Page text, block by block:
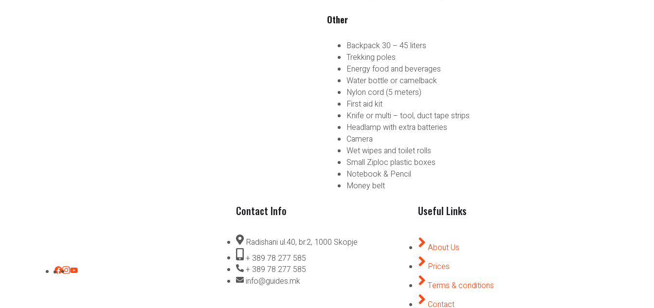
Other
Backpack 30 – 45 liters
Trekking poles
Energy food and beverages
Water bottle or camelback
Nylon cord (5 meters)
First aid kit
Knife or multi – tool, duct tape strips
Headlamp with extra batteries
Camera
Wet wipes and toilet rolls
Small Ziploc plastic boxes
Notebook & Pencil
Money belt
Contact Info
Radishani ul.40, br.2, 1000 Skopje
+ 389 78 277 585
+ 389 78 277 585
info@guides.mk
Useful Links
About Us
Prices
Terms & conditions
Contact